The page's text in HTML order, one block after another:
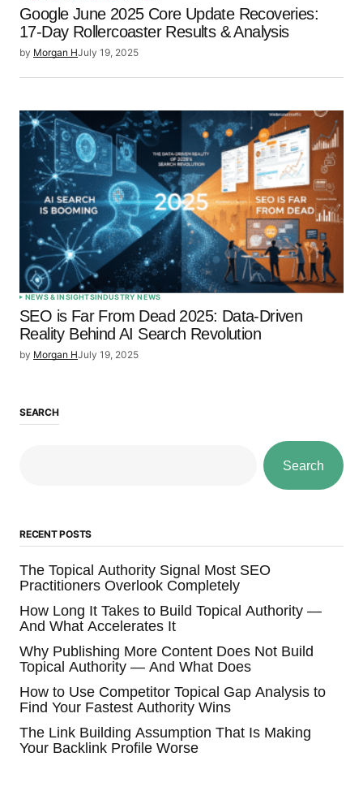
Google June 2025 Core Update Recoveries:
17-Day Rollercoaster Results & Analysis
by Morgan HJuly 19, 2025
NEWS & INSIGHTSINDUSTRY NEWS
SEO is Far From Dead 2025: Data-Driven
Reality Behind AI Search Revolution
by Morgan HJuly 19, 2025
SEARCH
Search
RECENT POSTS
The Topical Authority Signal Most SEO
Practitioners Overlook Completely
How Long It Takes to Build Topical Authority —
And What Accelerates It
Why Publishing More Content Does Not Build
Topical Authority — And What Does
How to Use Competitor Topical Gap Analysis to
Find Your Fastest Authority Wins
The Link Building Assumption That Is Making
Your Backlink Profile Worse